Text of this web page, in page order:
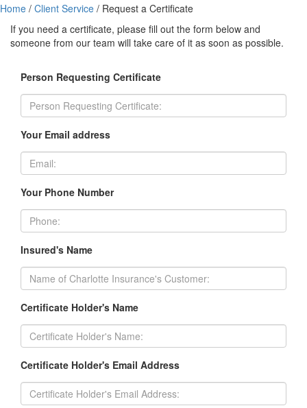
Home / Client Service / Request a Certificate
If you need a certificate, please fill out the form below and
someone from our team will take care of it as soon as possible.
Person Requesting Certificate
Your Email address
Your Phone Number
Insured's Name
Certificate Holder's Name
Certificate Holder's Email Address